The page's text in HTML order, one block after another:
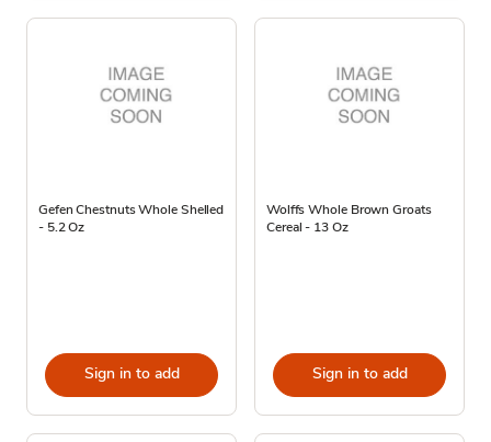
Gefen Chestnuts Whole Shelled
- 5.2 Oz
Sign in to add
Wolffs Whole Brown Groats
Cereal - 13 Oz
Sign in to add